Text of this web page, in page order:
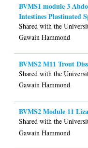
BVMS1 module 3
Intestines Plastinated
Shared with the
Gawain Hammond
BVMS2 M11 Trout
Shared with the
Gawain Hammond
BVMS2 Module 11
Shared with the
Gawain Hammond